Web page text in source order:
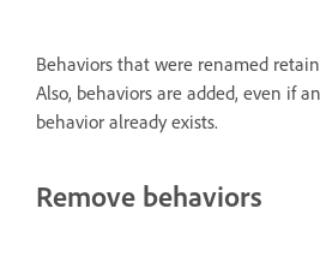
Behaviors that were renamed
Also, behaviors are added, even if
behavior already exists.
Remove behaviors